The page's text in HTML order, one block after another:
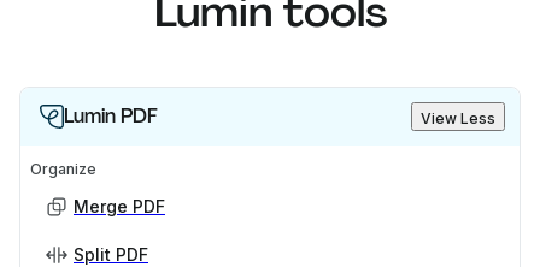
Lumin tools
Lumin PDF View Less
Organize
Merge PDF
Split PDF